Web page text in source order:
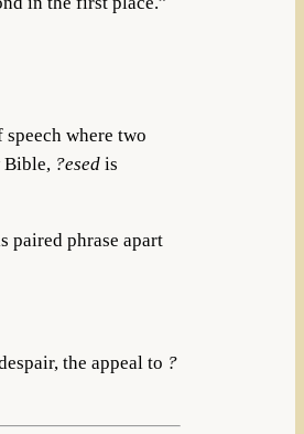
where two
Bible, ?esed is
paired phrase apart
the appeal to ?